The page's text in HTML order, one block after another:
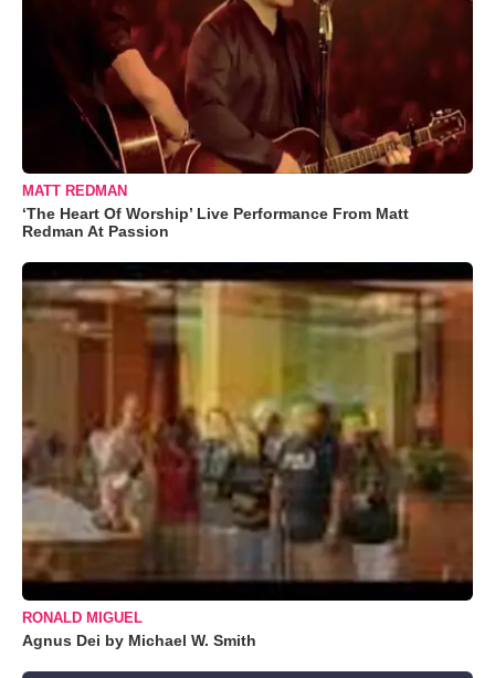
MATT REDMAN
‘The Heart Of Worship’ Live Performance From Matt
Redman At Passion
RONALD MIGUEL
Agnus Dei by Michael W. Smith